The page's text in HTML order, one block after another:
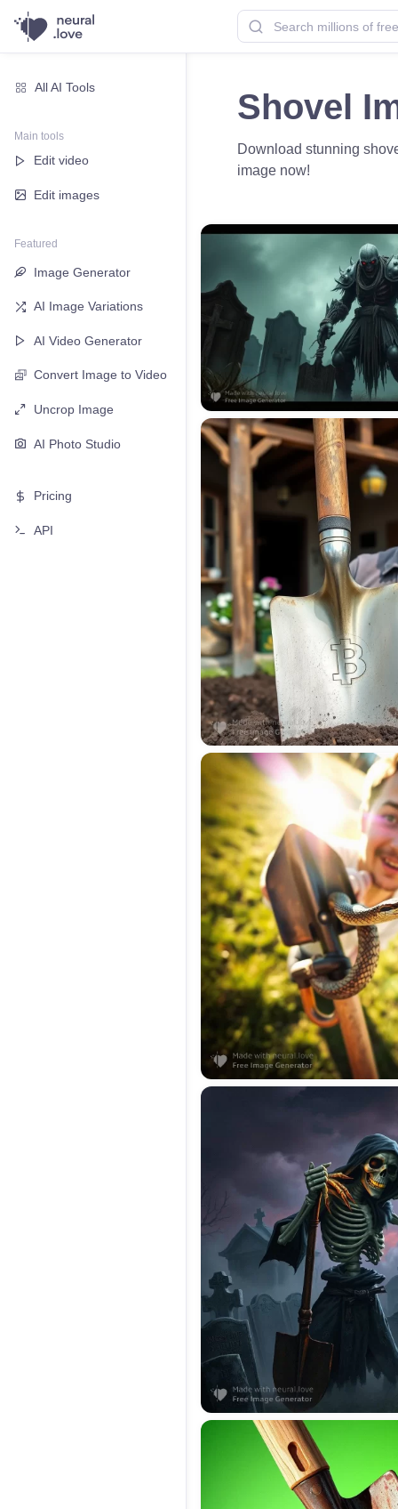
All AI Tools
Main tools
Edit video
Edit images
Featured
Image Generator
AI Image Variations
AI Video Generator
Convert Image to Video
Uncrop Image
AI Photo Studio
Pricing
API
Shovel
Download stunning
image now!